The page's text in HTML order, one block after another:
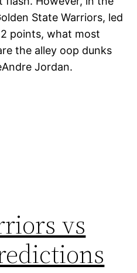
State Warriors, led
points, what most
the alley oop dunks
Jordan.
vs